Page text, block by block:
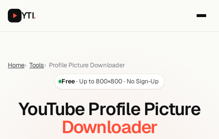
YTI.
Home Tools
Profile Picture Downloader
Free· Up to 800×800 · No Sign-Up
YouTube Profile Picture
Downloader